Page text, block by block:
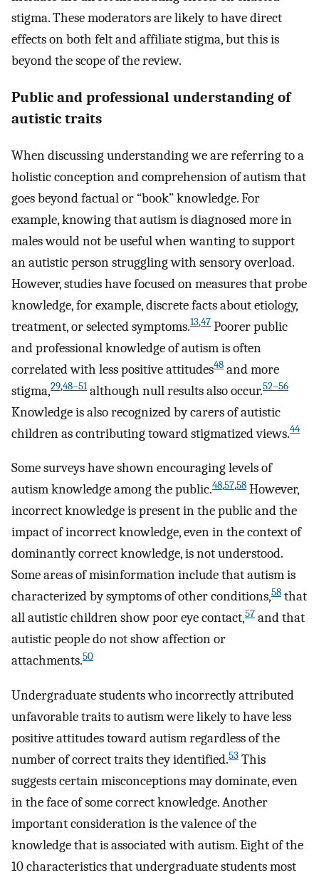
stigma. These moderators are likely to have direct
effects on both felt and affiliate stigma, but this is
beyond the scope of the review.
Public and professional understanding of
autistic traits
When discussing understanding we are referring to a
holistic conception and comprehension of autism that
goes beyond factual or “book” knowledge. For
example, knowing that autism is diagnosed more in
males would not be useful when wanting to support
an autistic person struggling with sensory overload.
However, studies have focused on measures that probe
knowledge, for example, discrete facts about etiology,
treatment, or selected symptoms.13,47 Poorer public
and professional knowledge of autism is often
correlated with less positive attitudes48 and more
stigma,29,48–51although null results also occur.52–56
Knowledge is also recognized by carers of autistic
children as contributing toward stigmatized views.44
Some surveys have shown encouraging levels of
autism knowledge among the public.48,57,58 However,
incorrect knowledge is present in the public and the
impact of incorrect knowledge, even in the context of
dominantly correct knowledge, is not understood.
Some areas of misinformation include that autism is
characterized by symptoms of other conditions,58 that
all autistic children show poor eye contact,57 and that
autistic people do not show affection or
attachments.50
Undergraduate students who incorrectly attributed
unfavorable traits to autism were likely to have less
positive attitudes toward autism regardless of the
number of correct traits they identified.53 This
suggests certain misconceptions may dominate, even
in the face of some correct knowledge. Another
important consideration is the valence of the
knowledge that is associated with autism. Eight of the
10 characteristics that undergraduate students most